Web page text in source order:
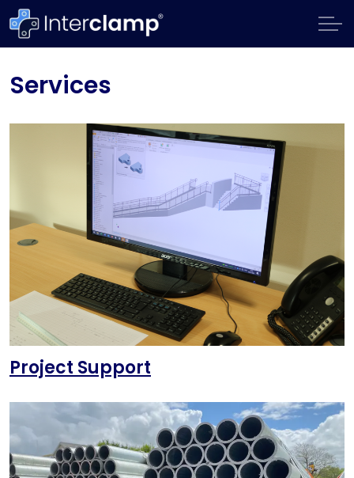
Services
Project Support